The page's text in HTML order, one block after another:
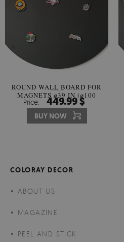
ROUND WALL BOARD FOR
MAGNETS ⌀39 IN (⌀100
CM)
Price: 449.99 $
BUY NOW
COLORAY DECOR
ABOUT US
MAGAZINE
PEEL AND STICK